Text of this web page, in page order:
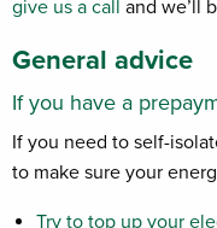
give us a call and we’ll
General advice
If you have a
If you need to self-
to make sure your
Try to top up your